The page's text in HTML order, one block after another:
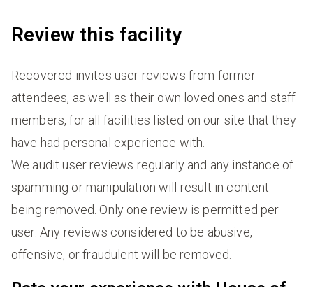
Review this facility
Recovered invites user reviews from former
attendees, as well as their own loved ones and staff
members, for all facilities listed on our site that they
have had personal experience with.
We audit user reviews regularly and any instance of
spamming or manipulation will result in content
being removed. Only one review is permitted per
user. Any reviews considered to be abusive,
offensive, or fraudulent will be removed.